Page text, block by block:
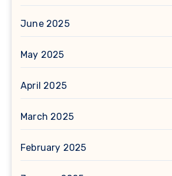
June 2025
May 2025
April 2025
March 2025
February 2025